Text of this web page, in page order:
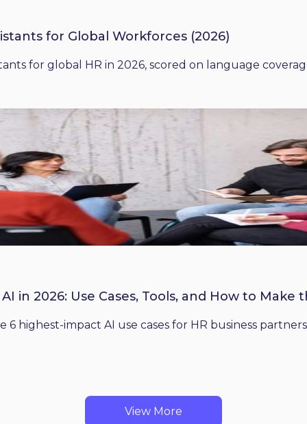
for Global Workforces (2026)
for global HR in 2026, scored on language
in 2026: Use Cases, Tools, and How to Make
6 highest-impact AI use cases for HR business
View More